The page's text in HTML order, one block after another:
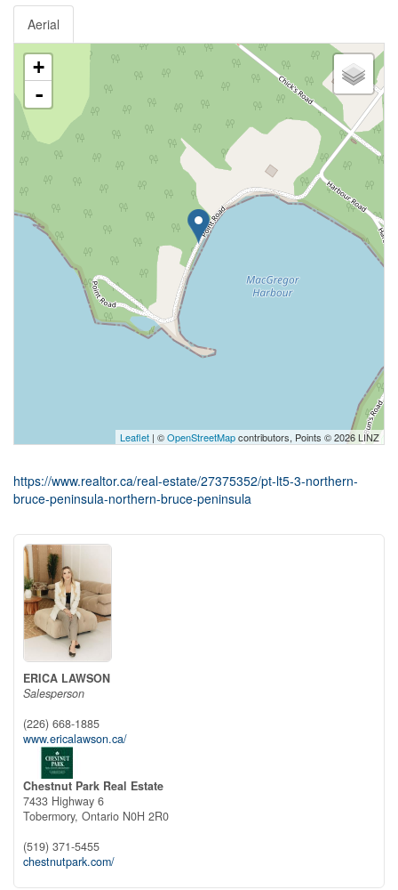
Aerial
+
-
Leaflet | ©OpenStreetMapcontributors, Points © 2026 LINZ
https://www.realtor.ca/real-estate/27375352/pt-lt5-3-northern-
bruce-peninsula-northern-bruce-peninsula
ERICA LAWSON
Salesperson
(226) 668-1885
www.ericalawson.ca/
Chestnut Park Real Estate
7433 Highway 6
Tobermory, Ontario N0H 2R0
(519) 371-5455
chestnutpark.com/